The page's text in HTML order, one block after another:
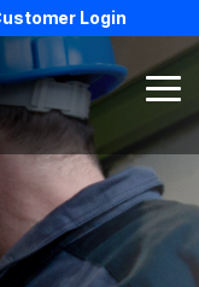
Login